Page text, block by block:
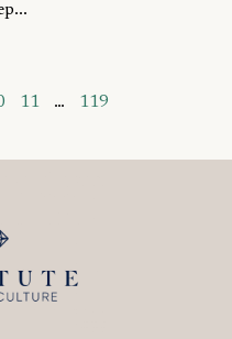
11 … 119